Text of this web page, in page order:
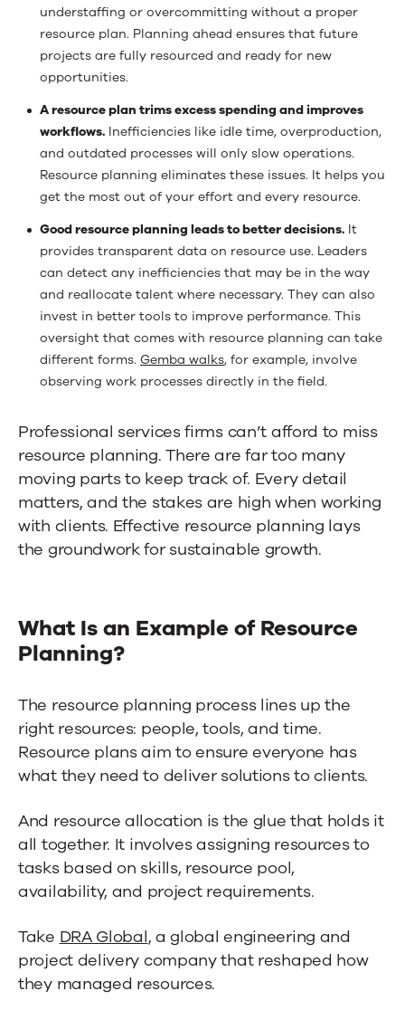
understaffing or overcommitting without a proper
resource plan. Planning ahead ensures that future
projects are fully resourced and ready for new
opportunities.
A resource plan trims excess spending and improves
workflows. Inefficiencies like idle time, overproduction,
and outdated processes will only slow operations.
Resource planning eliminates these issues. It helps you
get the most out of your effort and every resource.
Good resource planning leads to better decisions. It
provides transparent data on resource use. Leaders
can detect any inefficiencies that may be in the way
and reallocate talent where necessary. They can also
invest in better tools to improve performance. This
oversight that comes with resource planning can take
different forms. Gemba walks, for example, involve
observing work processes directly in the field.
Professional services firms can’t afford to miss
resource planning. There are far too many
moving parts to keep track of. Every detail
matters, and the stakes are high when working
with clients. Effective resource planning lays
the groundwork for sustainable growth.
What Is an Example of Resource
Planning?
The resource planning process lines up the
right resources: people, tools, and time.
Resource plans aim to ensure everyone has
what they need to deliver solutions to clients.
And resource allocation is the glue that holds it
all together. It involves assigning resources to
tasks based on skills, resource pool,
availability, and project requirements.
Take DRA Global, a global engineering and
project delivery company that reshaped how
they managed resources.